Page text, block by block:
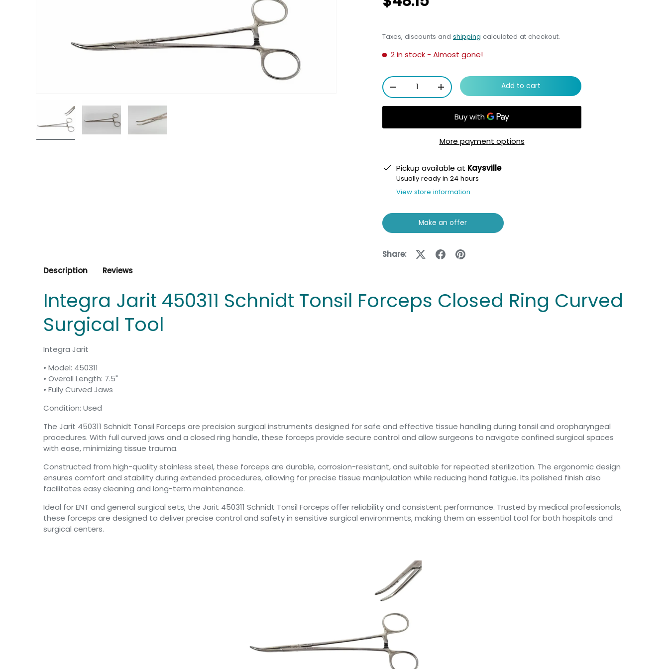
Taxes, discounts and shipping calculated at checkout.
2 in stock - Almost gone!
Qty
-
+ Add to cart
More payment options
Pickup available at Kaysville
Usually ready in 24 hours
View store information
Make an offer
Share:
Description
Reviews
Integra Jarit 450311 Schnidt Tonsil Forceps Closed Ring Curved
Surgical Tool
Integra Jarit
• Model: 450311
• Overall Length: 7.5"
• Fully Curved Jaws
Condition: Used
The Jarit 450311 Schnidt Tonsil Forceps are precision surgical instruments designed for safe and effective tissue handling during tonsil and oropharyngeal
procedures. With full curved jaws and a closed ring handle, these forceps provide secure control and allow surgeons to navigate confined surgical spaces
with ease, minimizing tissue trauma.
Constructed from high-quality stainless steel, these forceps are durable, corrosion-resistant, and suitable for repeated sterilization. The ergonomic design
ensures comfort and stability during extended procedures, allowing for precise tissue manipulation while reducing hand fatigue. Its polished finish also
facilitates easy cleaning and long-term maintenance.
Ideal for ENT and general surgical sets, the Jarit 450311 Schnidt Tonsil Forceps offer reliability and consistent performance. Trusted by medical professionals,
these forceps are designed to deliver precise control and safety in sensitive surgical environments, making them an essential tool for both hospitals and
surgical centers.